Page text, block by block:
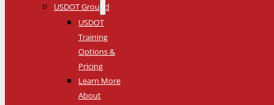
USDOT Ground
USDOT
Training
Options &
Pricing
Learn More
About